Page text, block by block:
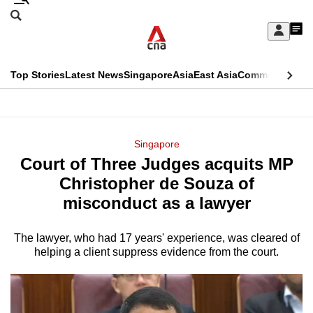
Skip
Sign
My
menu
Search
CNAR
Top StoriesLatest NewsSingaporeAsiaEast AsiaCommentary
Menu
Singapore
Court of Three Judges acquits MP
Christopher de Souza of
misconduct as a lawyer
The lawyer, who had 17 years' experience, was cleared of
helping a client suppress evidence from the court.
This
longer
supported
We
know
it's